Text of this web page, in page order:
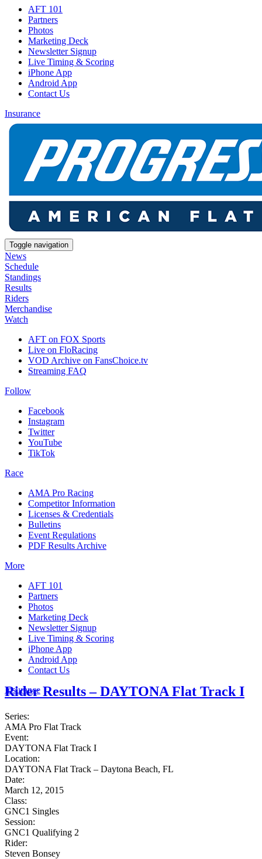
AFT 101
Partners
Photos
Marketing Deck
Newsletter Signup
Live Timing & Scoring
iPhone App
Android App
Contact Us
Insurance
Toggle navigation
News
Schedule
Standings
Results
Riders
Merchandise
Watch
AFT on FOX Sports
Live on FloRacing
VOD Archive on FansChoice.tv
Streaming FAQ
Follow
Facebook
Instagram
Twitter
YouTube
TikTok
Race
AMA Pro Racing
Competitor Information
Licenses & Credentials
Bulletins
Event Regulations
PDF Results Archive
More
AFT 101
Partners
Photos
Marketing Deck
Newsletter Signup
Live Timing & Scoring
iPhone App
Android App
Contact Us
Insurance
Rider Results – DAYTONA Flat Track I
Series:
AMA Pro Flat Track
Event:
DAYTONA Flat Track I
Location:
DAYTONA Flat Track – Daytona Beach, FL
Date:
March 12, 2015
Class:
GNC1 Singles
Session:
GNC1 Qualifying 2
Rider:
Steven Bonsey